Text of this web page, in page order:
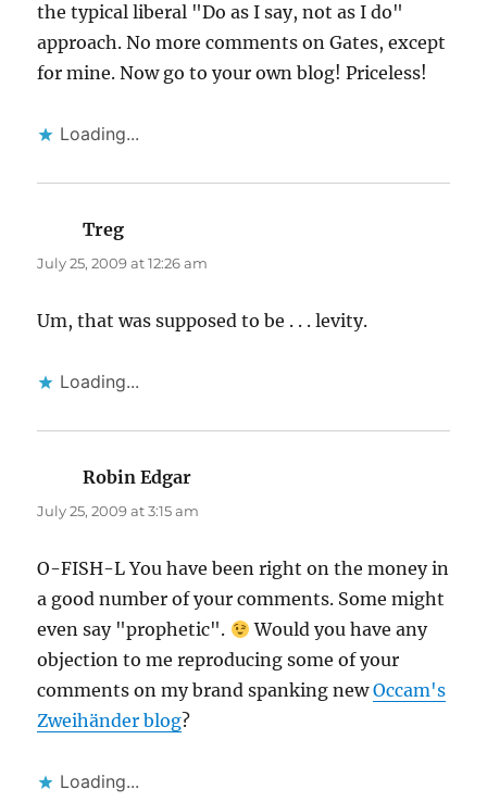
the typical liberal "Do as I say, not as I do"
approach. No more comments on Gates, except
for mine. Now go to your own blog! Priceless!
Loading...
Treg
July 25, 2009 at 12:26 am
Um, that was supposed to be . . . levity.
Loading...
Robin Edgar
July 25, 2009 at 3:15 am
O-FISH-L You have been right on the money in
a good number of your comments. Some might
even say "prophetic".
Would you have any
objection to me reproducing some of your
comments on my brand spanking newOccam's
Zweihänder blog?
Loading...